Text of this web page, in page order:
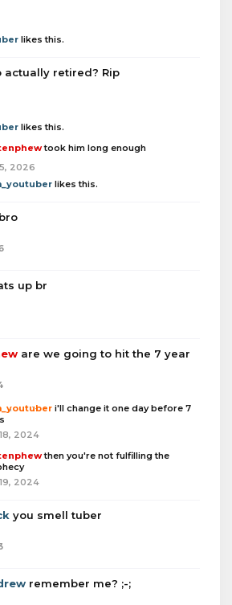
likes this.
actually retired? Rip
likes this.
took him long enough
2026
likes this.
up br
are we going to hit the 7 year
i'll change it one day before 7
2024
then you're not fulfilling the
2024
you smell tuber
remember me? ;-;